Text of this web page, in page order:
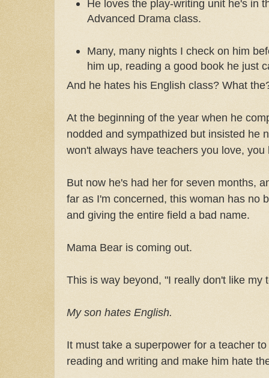
He loves the play-writing unit he's in
Advanced Drama class.
Many, many nights I check on him
him up, reading a good book he just
And he hates his English class? What
At the beginning of the year when he
nodded and sympathized but insisted he
won't always have teachers you love, you
But now he's had her for seven months,
far as I'm concerned, this woman has no
and giving the entire field a bad name.
Mama Bear is coming out.
This is way beyond, "I really don't like my
My son hates English.
It must take a superpower for a teacher
reading and writing and make him hate